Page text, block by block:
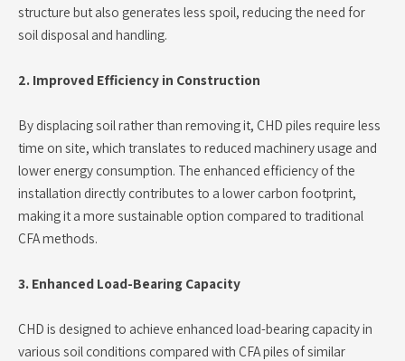
structure but also generates less spoil, reducing the need for
soil disposal and handling.
2. Improved Efficiency in Construction
By displacing soil rather than removing it, CHD piles require less
time on site, which translates to reduced machinery usage and
lower energy consumption. The enhanced efficiency of the
installation directly contributes to a lower carbon footprint,
making it a more sustainable option compared to traditional
CFA methods.
3. Enhanced Load-Bearing Capacity
CHD is designed to achieve enhanced load-bearing capacity in
various soil conditions compared with CFA piles of similar